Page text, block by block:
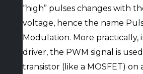
“high” pulses changes with
voltage, hence the name
Modulation. More practically,
driver, the PWM signal is
transistor (like a MOSFET) on